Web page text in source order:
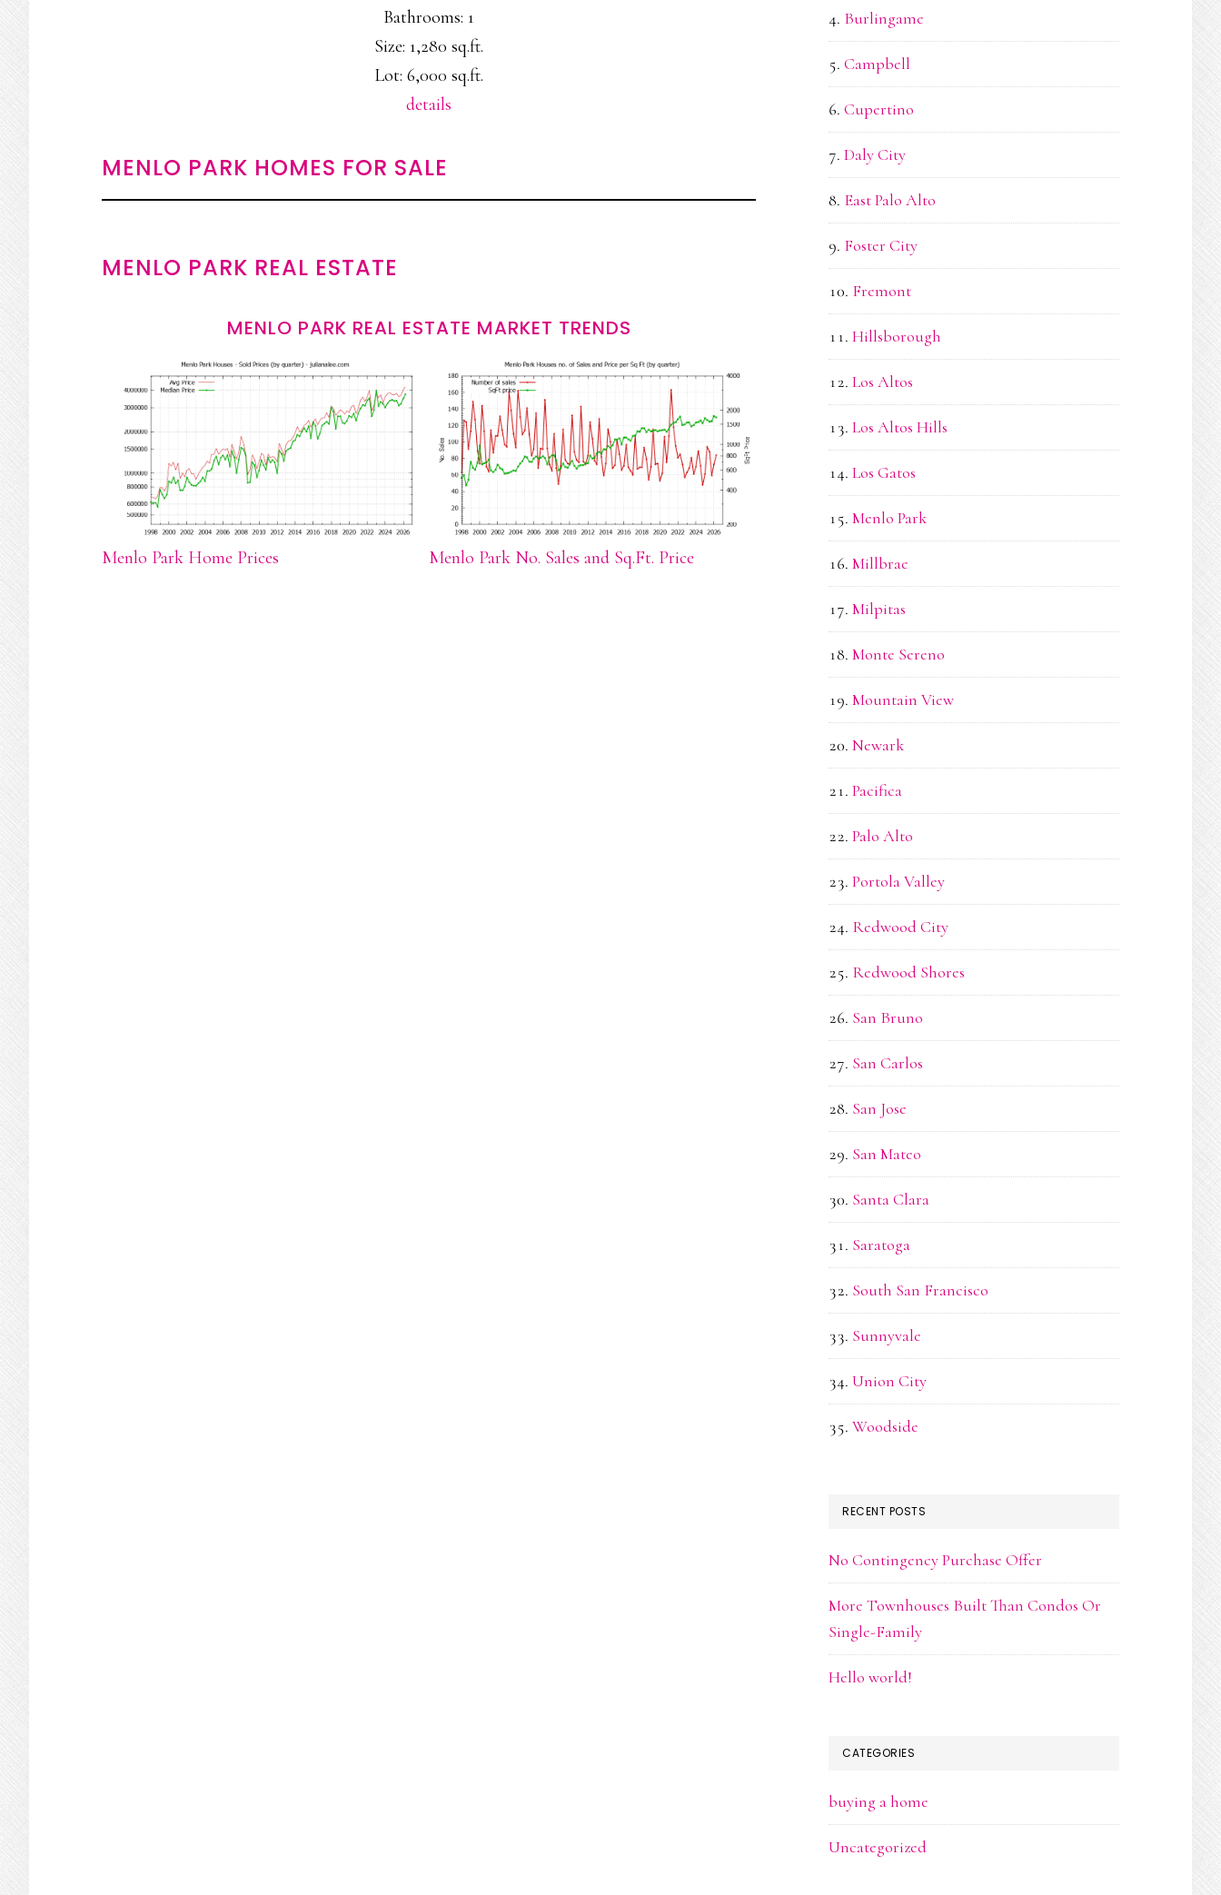
Bathrooms: 1
Size: 1,280 sq.ft.
Lot: 6,000 sq.ft.
details
MENLO PARK HOMES FOR SALE
MENLO PARK REAL ESTATE
MENLO PARK REAL ESTATE MARKET TRENDS
Menlo Park Home Prices Menlo Park No. Sales and Sq.Ft. Price
Burlingame
Campbell
Cupertino
Daly City
East Palo Alto
Foster City
Fremont
Hillsborough
Los Altos
Los Altos Hills
Los Gatos
Menlo Park
Millbrae
Milpitas
Monte Sereno
Mountain View
Newark
Pacifica
Palo Alto
Portola Valley
Redwood City
Redwood Shores
San Bruno
San Carlos
San Jose
San Mateo
Santa Clara
Saratoga
South San Francisco
Sunnyvale
Union City
Woodside
RECENT POSTS
No Contingency Purchase Offer
More Townhouses Built Than Condos Or
Single-Family
Hello world!
CATEGORIES
buying a home
Uncategorized